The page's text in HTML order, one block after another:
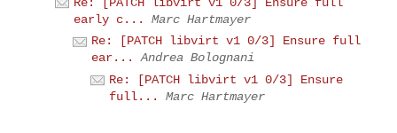
early c...
Marc Hartmayer
Re: [PATCH libvirt v1 0/3] Ensure full
ear...
Andrea Bolognani
Re: [PATCH libvirt v1 0/3] Ensure
full...
Marc Hartmayer